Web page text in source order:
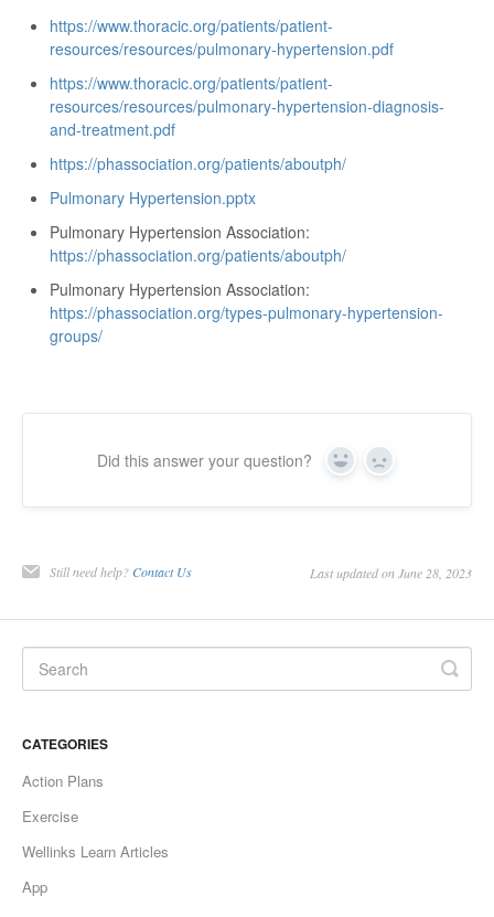
https://www.thoracic.org/patients/patient-
resources/resources/pulmonary-hypertension.pdf
https://www.thoracic.org/patients/patient-
resources/resources/pulmonary-hypertension-diagnosis-
and-treatment.pdf
https://phassociation.org/patients/aboutph/
Pulmonary Hypertension.pptx
Pulmonary Hypertension Association:
https://phassociation.org/patients/aboutph/
Pulmonary Hypertension Association:
https://phassociation.org/types-pulmonary-hypertension-
groups/
Did this answer your question? Yes No
Still need help? Contact Us Last updated on June 28, 2023
CATEGORIES
Action Plans
Exercise
Wellinks Learn Articles
App